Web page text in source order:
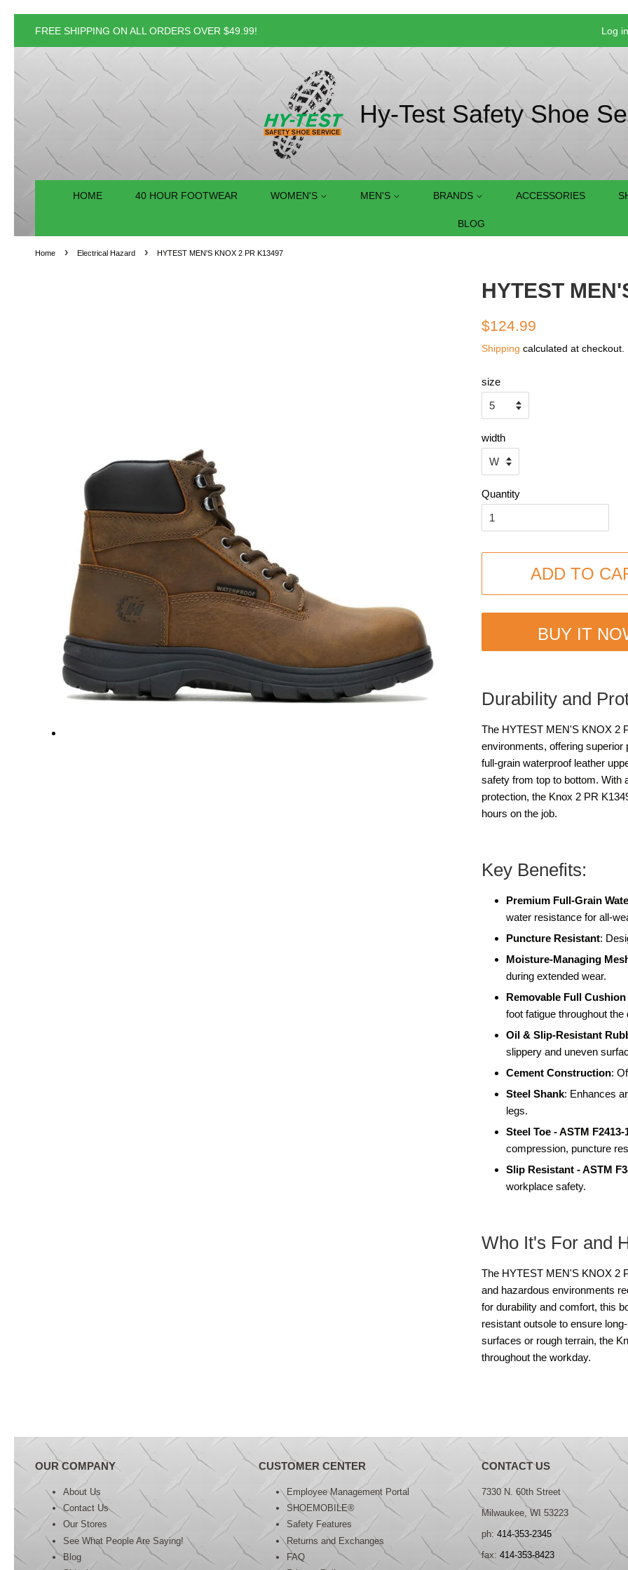
FREE SHIPPING ON ALL ORDERS OVER $49.99! Log in
Hy-Test Safety Shoe
HOME 40 HOUR FOOTWEAR WOMEN'S MEN'S BRANDS ACCESSORIES
BLOG
Home › Electrical Hazard › HYTEST MEN'S KNOX 2 PR K13497
HYTEST
Regular
$124.99
Shipping calculated at checkout.
size
width
Quantity
ADD TO
BUY IT
Durability and
The HYTEST MEN'S KNOX 2
environments, offering
full-grain waterproof leather
safety from top to bottom. With
protection, the Knox 2 PR
hours on the job.
Key Benefits:
Premium Full-Grain
water resistance for all-
Puncture Resistant:
Moisture-Managing
during extended wear.
Removable Full
foot fatigue throughout the
Oil & Slip-Resistant
slippery and uneven
Cement Construction:
Steel Shank: Enhances
legs.
Steel Toe - ASTM
compression, puncture
Slip Resistant - ASTM
workplace safety.
Who It's For and
The HYTEST MEN'S KNOX 2
and hazardous environments
for durability and comfort, this
resistant outsole to ensure
surfaces or rough terrain, the
throughout the workday.
OUR COMPANY
About Us
Contact Us
Our Stores
See What People Are Saying!
Blog
CUSTOMER CENTER
Employee Management Portal
SHOEMOBILE®
Safety Features
Returns and Exchanges
FAQ
CONTACT US
7330 N. 60th Street
Milwaukee, WI 53223
ph: 414-353-2345
fax: 414-353-8423